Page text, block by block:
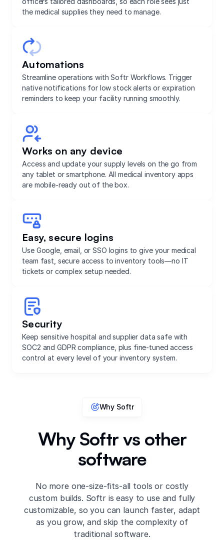
the medical supplies they need to manage.
Automations
Streamline operations with Softr Workflows. Trigger
native notifications for low stock alerts or expiration
reminders to keep your facility running smoothly.
Works on any device
Access and update your supply levels on the go from
any tablet or smartphone. All medical inventory apps
are mobile-ready out of the box.
Easy, secure logins
Use Google, email, or SSO logins to give your medical
team fast, secure access to inventory tools—no IT
tickets or complex setup needed.
Security
Keep sensitive hospital and supplier data safe with
SOC2 and GDPR compliance, plus fine-tuned access
control at every level of your inventory system.
Why Softr
Why Softr vs other
software
No more one-size-fits-all tools or costly
custom builds. Softr is easy to use and fully
customizable, so you can launch faster, adapt
as you grow, and skip the complexity of
traditional software.